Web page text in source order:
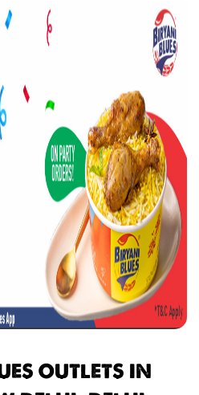
OUTLETS IN